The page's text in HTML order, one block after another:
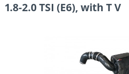
1.8-2.0 TSI (E6), with T V